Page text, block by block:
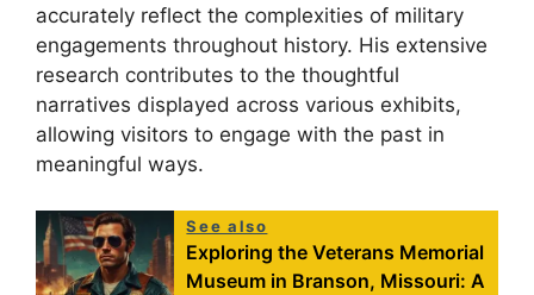
accurately reflect the complexities of military
engagements throughout history. His extensive
research contributes to the thoughtful
narratives displayed across various exhibits,
allowing visitors to engage with the past in
meaningful ways.
See also
Exploring the Veterans Memorial
Museum in Branson, Missouri: A